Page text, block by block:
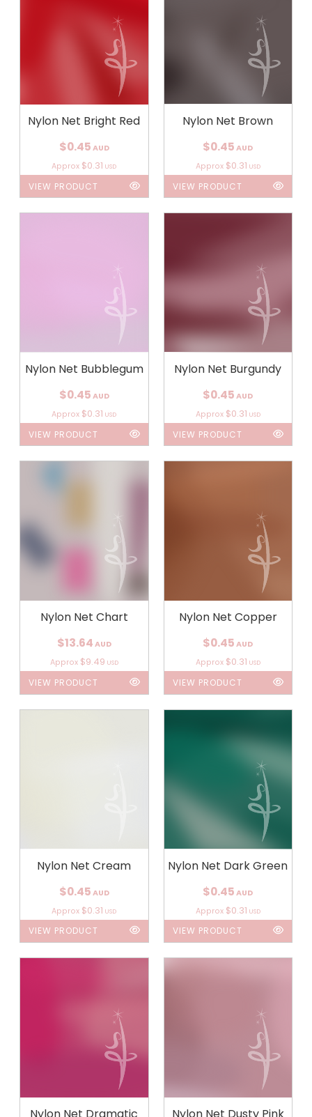
Nylon Net Bright Red
$0.45 AUD
Approx $0.31 USD
VIEW PRODUCT
Nylon Net Brown
$0.45 AUD
Approx $0.31 USD
VIEW PRODUCT
Nylon Net Bubblegum
$0.45 AUD
Approx $0.31 USD
VIEW PRODUCT
Nylon Net Burgundy
$0.45 AUD
Approx $0.31 USD
VIEW PRODUCT
Nylon Net Chart
$13.64 AUD
Approx $9.49 USD
VIEW PRODUCT
Nylon Net Copper
$0.45 AUD
Approx $0.31 USD
VIEW PRODUCT
Nylon Net Cream
$0.45 AUD
Approx $0.31 USD
VIEW PRODUCT
Nylon Net Dark Green
$0.45 AUD
Approx $0.31 USD
VIEW PRODUCT
Nylon Net Dramatic Nylon Net Dusty Pink